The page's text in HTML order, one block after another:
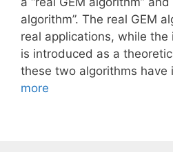
algorithm”. The real GEM
real applications, while the
is introduced as a
these two algorithms have
more